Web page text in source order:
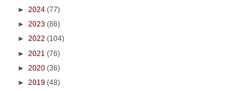
► 2024 (77)
► 2023 (86)
► 2022 (104)
► 2021 (76)
► 2020 (36)
► 2019 (48)